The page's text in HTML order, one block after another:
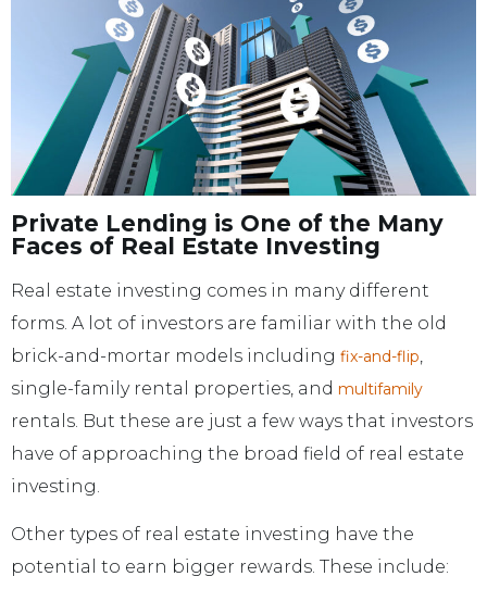
Private Lending is One of the Many
Faces of Real Estate Investing
Real estate investing comes in many different
forms. A lot of investors are familiar with the old
brick-and-mortar models including fix-and-flip
single-family rental properties, and multifamily
rentals. But these are just a few ways that investors
have of approaching the broad field of real estate
investing.
Other types of real estate investing have the
potential to earn bigger rewards. These include: